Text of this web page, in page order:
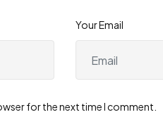
Your Email
for the next time I comment.